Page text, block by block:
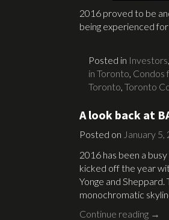
2016 proved to be
being experienced
Posted in Investors
in Toronto Condos
Toronto Toronto
A look back at
Posted on January 5,
2016 has been a
kicked off the year
Yonge and
monochromatic
Continue reading →